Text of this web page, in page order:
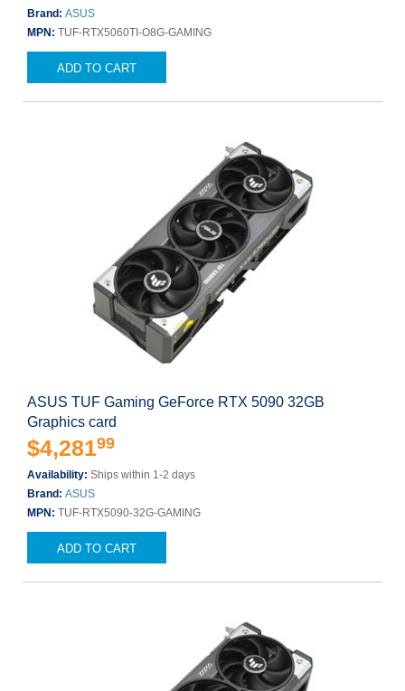
Brand: ASUS
MPN: TUF-RTX5060TI-O8G-GAMING
ADD TO CART
ASUS TUF Gaming GeForce RTX 5090 32GB
Graphics card
$4,28199
Availability: Ships within 1-2 days
Brand: ASUS
MPN: TUF-RTX5090-32G-GAMING
ADD TO CART